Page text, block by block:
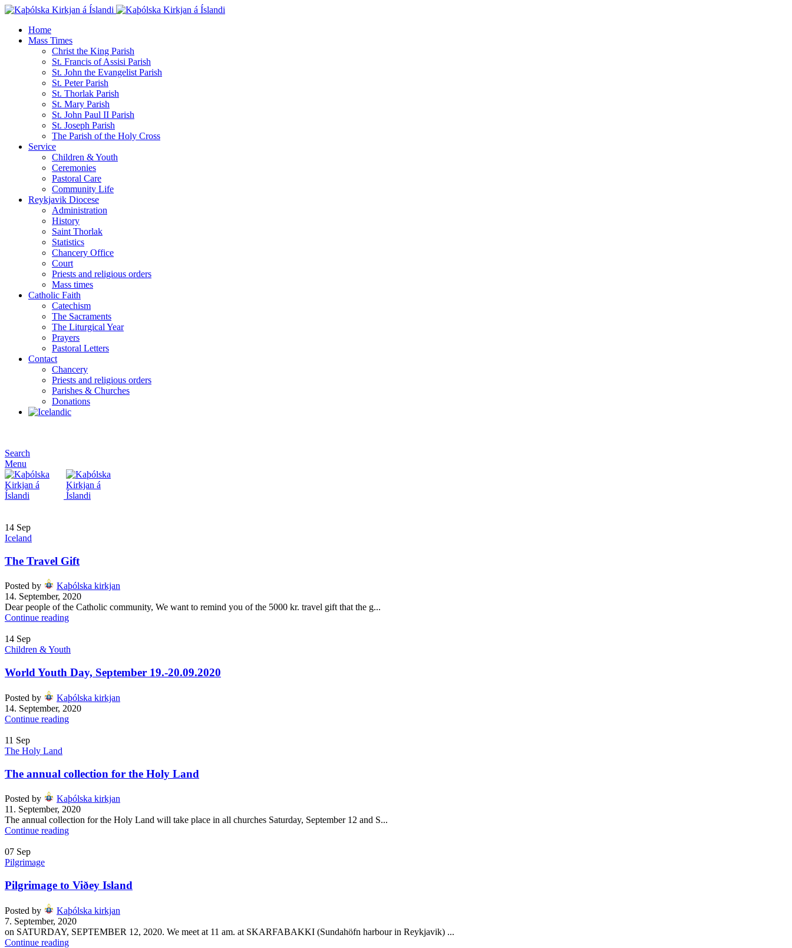
Home
Mass Times
Christ the King Parish
St. Francis of Assisi Parish
St. John the Evangelist Parish
St. Peter Parish
St. Thorlak Parish
St. Mary Parish
St. John Paul II Parish
St. Joseph Parish
The Parish of the Holy Cross
Service
Children & Youth
Ceremonies
Pastoral Care
Community Life
Reykjavik Diocese
Administration
History
Saint Thorlak
Statistics
Chancery Office
Court
Priests and religious orders
Mass times
Catholic Faith
Catechism
The Sacraments
The Liturgical Year
Prayers
Pastoral Letters
Contact
Chancery
Priests and religious orders
Parishes & Churches
Donations
Search
Menu
14 Sep
Iceland
The Travel Gift
Posted by
Kaþólska kirkjan
14. September, 2020
Dear people of the Catholic community, We want to remind you of the 5000 kr. travel gift that the g...
Continue reading
14 Sep
Children & Youth
World Youth Day, September 19.-20.09.2020
Posted by
Kaþólska kirkjan
14. September, 2020
Continue reading
11 Sep
The Holy Land
The annual collection for the Holy Land
Posted by
Kaþólska kirkjan
11. September, 2020
The annual collection for the Holy Land will take place in all churches Saturday, September 12 and S...
Continue reading
07 Sep
Pilgrimage
Pilgrimage to Viðey Island
Posted by
Kaþólska kirkjan
7. September, 2020
on SATURDAY, SEPTEMBER 12, 2020. We meet at 11 am. at SKARFABAKKI (Sundahöfn harbour in Reykjavik) ...
Continue reading